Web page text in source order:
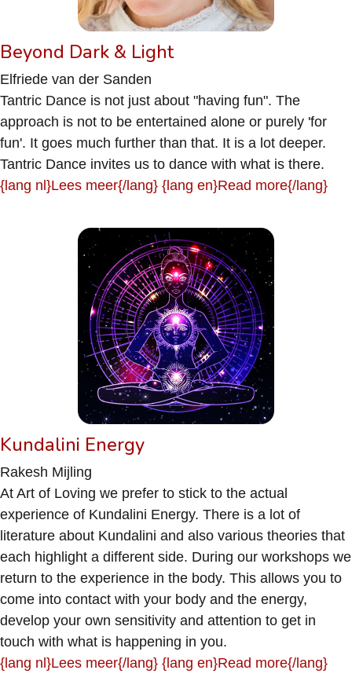
Beyond Dark & Light
Elfriede van der Sanden
Tantric Dance is not just about "having fun". The
approach is not to be entertained alone or purely 'for
fun'. It goes much further than that. It is a lot deeper.
Tantric Dance invites us to dance with what is there.
{lang nl}Lees meer{/lang} {lang en}Read more{/lang}
Kundalini Energy
Rakesh Mijling
At Art of Loving we prefer to stick to the actual
experience of Kundalini Energy. There is a lot of
literature about Kundalini and also various theories that
each highlight a different side. During our workshops we
return to the experience in the body. This allows you to
come into contact with your body and the energy,
develop your own sensitivity and attention to get in
touch with what is happening in you.
{lang nl}Lees meer{/lang} {lang en}Read more{/lang}